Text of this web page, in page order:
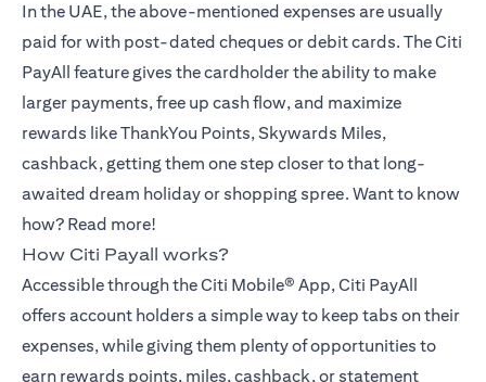
In the UAE, the above-mentioned expenses are usually
paid for with post-dated cheques or debit cards. The Citi
PayAll feature gives the cardholder the ability to make
larger payments, free up cash flow, and maximize
rewards like ThankYou Points, Skywards Miles,
cashback, getting them one step closer to that long-
awaited dream holiday or shopping spree. Want to know
how? Read more!
How Citi Payall works?
Accessible through the Citi Mobile® App, Citi PayAll
offers account holders a simple way to keep tabs on their
expenses, while giving them plenty of opportunities to
earn rewards points, miles, cashback, or statement